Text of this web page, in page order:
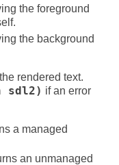
the foreground
the background
rendered text.
sdl2) if an error
a managed
an unmanaged